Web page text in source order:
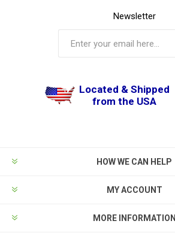
Newsletter
Located & Shipped
from the USA
HOW WE CAN HELP
MY ACCOUNT
MORE INFORMATION